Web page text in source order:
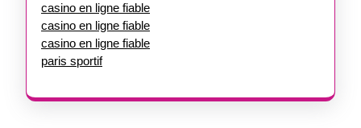
casino en ligne fiable
casino en ligne fiable
casino en ligne fiable
paris sportif